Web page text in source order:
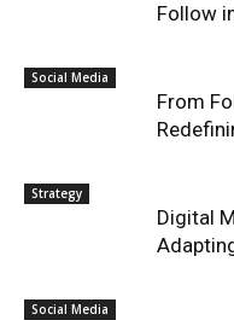
Follow
Social Media
From
Strategy
Digital
Social Media